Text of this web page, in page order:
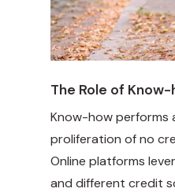
The Role of
Know-how performs
proliferation of no
Online platforms
and different credit